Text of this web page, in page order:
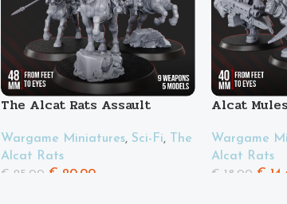
The Alcat Rats Assault
Wargame Miniatures,Sci-Fi,
The
Alcat Rats
€ 25.00 € 20.00
Alcat
Wargame
Alcat Rats
€ 18.00 €